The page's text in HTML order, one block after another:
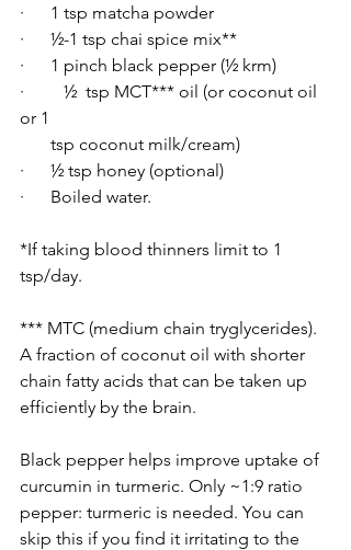
·      1 tsp matcha powder
·      ½-1 tsp chai spice mix**
·      1 pinch black pepper (½ krm)
·  	½  tsp MCT*** oil (or coconut oil
or 1
       tsp coconut milk/cream)
·      ½ tsp honey (optional)
·      Boiled water.
*If taking blood thinners limit to 1
tsp/day.
*** MTC (medium chain tryglycerides).
A fraction of coconut oil with shorter
chain fatty acids that can be taken up
efficiently by the brain.
Black pepper helps improve uptake of
curcumin in turmeric. Only ~1:9 ratio
pepper: turmeric is needed. You can
skip this if you find it irritating to the